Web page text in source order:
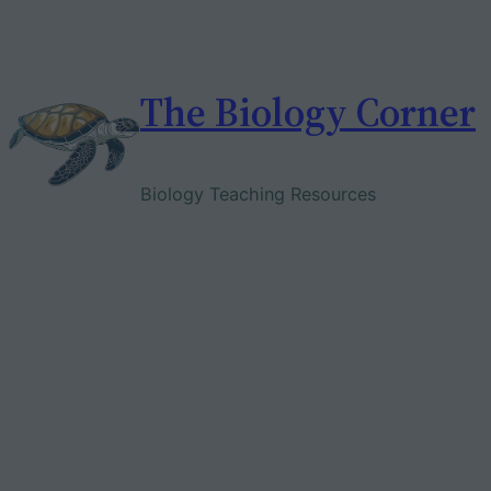
The Biology Corner
Biology Teaching Resources